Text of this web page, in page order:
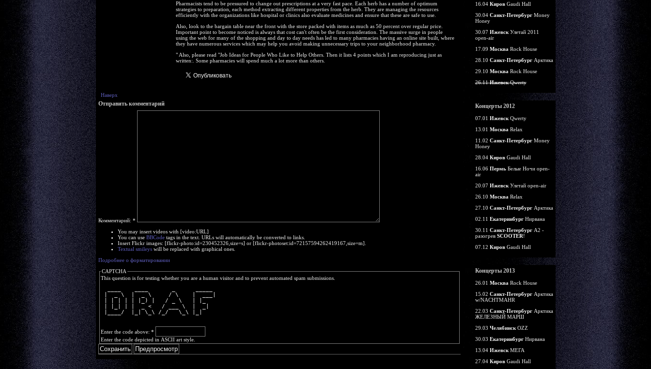
Pharmacists tend to be pressured to change out prescriptions at a very fast pace. Each herb has a number of optimum
strategies to preparation, each method extracting different properties from the herb. They are managing the resources
efficiently with the organizations like hospital or clinics also evaluate medicines and ensure that these are safe to use.
Also, look to the bargain table near the front with the store packed with items as much as 50 percent over regular price.
Important point to become noticed is always that cost can't often be the first consideration. The massive surge in people
using the web for many of the shopping and day to day needs has led to many pharmacies having an online site built, where
they have numerous services which may help you avoid making unnecessary trips to your neighborhood pharmacy.
" Also, please read "Job Ideas for People Who Like to Help Others. Then it lists 4 points which I am reproducing just as
written:. Some pharmacies will spend much a lot more than others.
Наверх
Отправить комментарий
Комментарий: *
You may insert videos with [video:URL]
You can use BBCodetags in the text. URLs will automatically be converted to links.
Insert Flickr images: [flickr-photo:id=230452326,size=s] or [flickr-photoset:id=72157594262419167,size=m].
Textual smileyswill be replaced with graphical ones.
Подробнее о форматировании
CAPTCHA
This question is for testing whether you are a human visitor and to prevent automated spam submissions.
|  _ \  |  _ \     / \    |  ___|
| | | | | |_) |   / _ \   | |_
| |_| | |  _ <   / ___ \  |  _|
|____/  |_| \_\ /_/   \_\ |_|
Enter the code above: *
Enter the code depicted in ASCII art style.
16.04 КировGaudi Hall
30.04 Санкт-ПетербургMoney
Honey
30.07 ИжевскУлетай 2011
open-air
17.09 Москва Rock House
28.10 Санкт-ПетербургАрктика
29.10 Москва Rock House
26.11ИжевскQwerty
Концерты 2012
07.01 ИжевскQwerty
13.01 Москва Relax
11.02 Санкт-ПетербургMoney
Honey
28.04 КировGaudi Hall
16.06 ПермьБелые Ночи open-
air
20.07 ИжевскУлетай open-air
26.10 Москва Relax
27.10 Санкт-ПетербургАрктика
02.11 ЕкатеринбургНирвана
30.11 Санкт-ПетербургА2 -
разогрев SCOOTER!
07.12 КировGaudi Hall
Концерты 2013
26.01 Москва Rock House
15.02 Санкт-ПетербургАрктика
w/NACHTMAHR
22.03 Санкт-ПетербургАрктика
ЖЕЛЕЗНЫЙ МАРШ
29.03 ЧелябинскOZZ
30.03 ЕкатеринбургНирвана
13.04 ИжевскМЕГА
27.04 КировGaudi Hall